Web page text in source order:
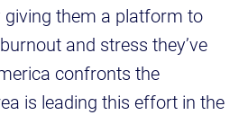
giving them a platform to
and stress they’ve
confronts the
is leading this effort in the